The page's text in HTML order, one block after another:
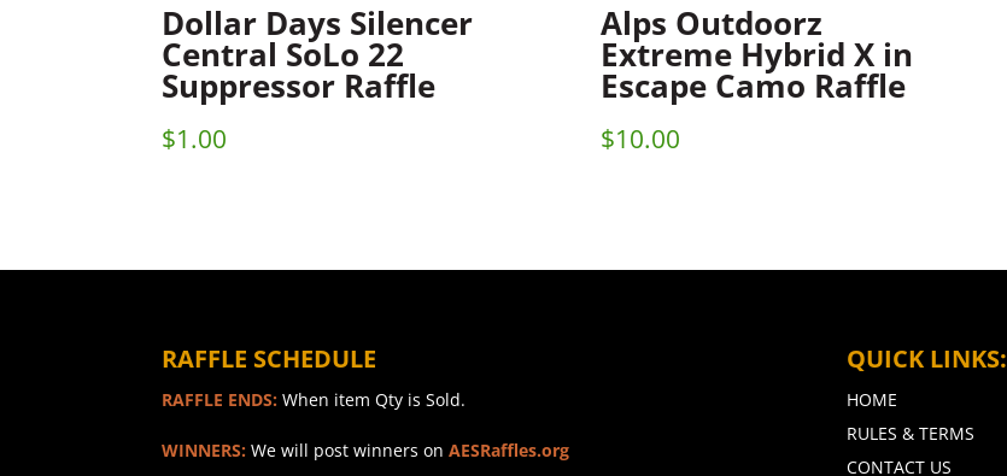
Dollar Days Silencer
Central SoLo 22
Suppressor Raffle
$1.00
Alps Outdoorz
Extreme Hybrid X in
Escape Camo Raffle
$10.00
RAFFLE SCHEDULE
RAFFLE ENDS: When item Qty is Sold.
WINNERS: We will post winners onAESRaffles.org
QUICK LINKS:
HOME
RULES & TERMS
CONTACT US